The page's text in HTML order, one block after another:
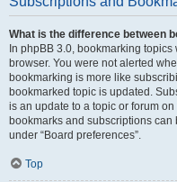
What is the difference between
In phpBB 3.0, bookmarking
browser. You were not alerted
bookmarking is more like
bookmarked topic is updated.
is an update to a topic or forum
bookmarks and subscriptions
under “Board preferences”.
Top